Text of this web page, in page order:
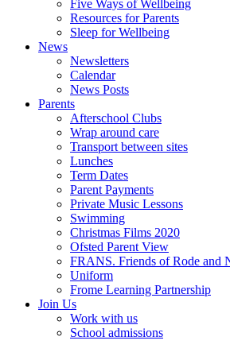
Five Ways of Wellbeing
Resources for Parents
Sleep for Wellbeing
News
Newsletters
Calendar
News Posts
Parents
Afterschool Clubs
Wrap around care
Transport between sites
Lunches
Term Dates
Parent Payments
Private Music Lessons
Swimming
Christmas Films 2020
Ofsted Parent View
FRANS. Friends of Rode and
Uniform
Frome Learning Partnership
Join Us
Work with us
School admissions